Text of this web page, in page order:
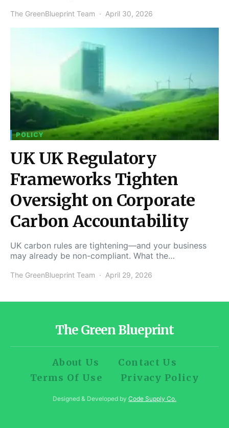
The GreenBlueprint Team April 30, 2026
POLICY
UK UK Regulatory
Frameworks Tighten
Oversight on Corporate
Carbon Accountability
UK carbon rules are tightening—and your business
may already be non-compliant. What the…
The GreenBlueprint Team April 29, 2026
The Green Blueprint
About Us
Contact Us
Terms Of Use
Privacy Policy
Designed & Developed by Code Supply Co.